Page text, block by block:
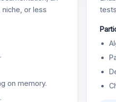
or less
on memory.